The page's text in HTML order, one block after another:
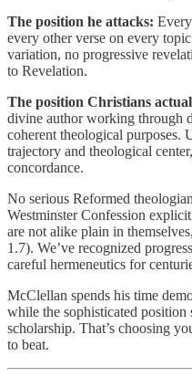
The position he attacks:
every other verse on every
variation, no progressive
to Revelation.
The position Christians
divine author working through
coherent theological purposes.
trajectory and theological
concordance.
No serious Reformed
Westminster Confession
are not alike plain in
1.7). We’ve recognized
careful hermeneutics for
McClellan spends his time
while the sophisticated position
scholarship. That’s choosing
to beat.